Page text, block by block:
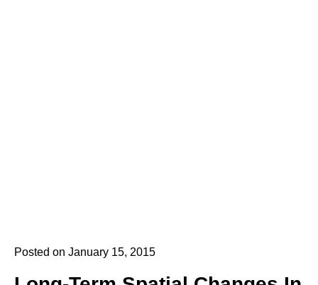
Posted on January 15, 2015